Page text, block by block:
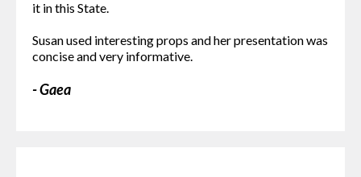
it in this State.
Susan used interesting props and her presentation was
concise and very informative.
- Gaea